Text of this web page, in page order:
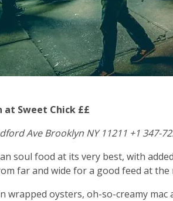
at Sweet Chick ££
Ave Brooklyn NY 11211 +1 347-
soul food at its very best, with
far and wide for a good feed at the
wrapped oysters, oh-so-creamy